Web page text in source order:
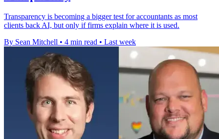
Transparency is becoming a bigger test for accountants as most
clients back AI, but only if firms explain where it is used.
By Sean Mitchell • 4 min read • Last week